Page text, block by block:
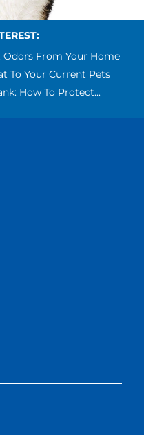
From Your Home
To Your Current Pets
How To Protect...